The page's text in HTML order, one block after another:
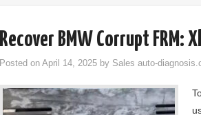
Recover BMW Corrupt FRM:
Posted on April 14, 2025 by Sales auto-